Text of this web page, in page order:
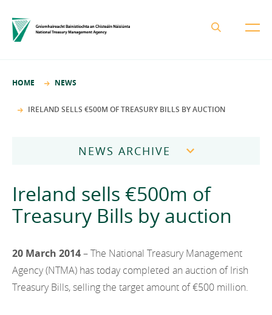
Procurement
Protected Disclosures Annual Report 2018
Business Areas
Ireland Strategic Investment Fund
State Claims Agency
NewERA
Careers
Mission and Values
Management Team
Careers
Contact
EN
EN
HOME NEWS
IRELAND SELLS €500M OF TREASURY BILLS BY AUCTION
NEWS ARCHIVE
2025
2023
2022
Ireland sells €500m of
Treasury Bills by auction
20 March 2014– The National Treasury Management
Agency (NTMA) has today completed an auction of Irish
Treasury Bills, selling the target amount of €500 million.